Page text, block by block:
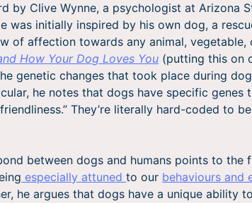
by Clive Wynne, a psychologist at Arizona
was initially inspired by his own dog, a
of affection towards any animal, vegetable,
How Your Dog Loves You (putting this on
genetic changes that took place during
he notes that dogs have specific genes
They’re literally hard-coded to
between dogs and humans points to the
especially attunedto our behaviours and
he argues that dogs have a unique ability